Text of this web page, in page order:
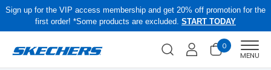
Sign up for the VIP access membership and get 20% off promotion for the
first order! *Some products are excluded. START TODAY
0
MENU